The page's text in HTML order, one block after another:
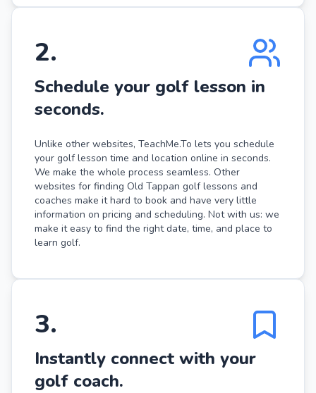
2.
Schedule your golf lesson in
seconds.
Unlike other websites, TeachMe.To lets you schedule
your golf lesson time and location online in seconds.
We make the whole process seamless. Other
websites for finding Old Tappan golf lessons and
coaches make it hard to book and have very little
information on pricing and scheduling. Not with us: we
make it easy to find the right date, time, and place to
learn golf.
3.
Instantly connect with your
golf coach.